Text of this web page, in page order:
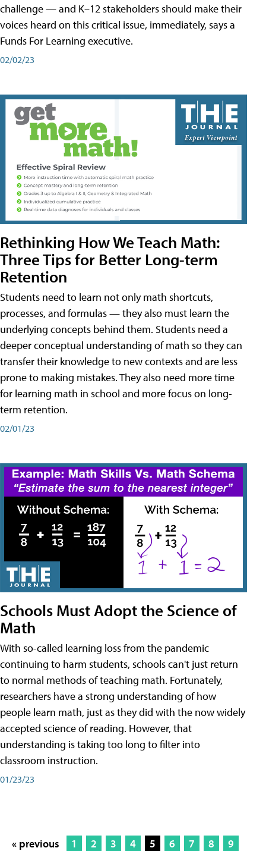
challenge — and K–12 stakeholders should make their
voices heard on this critical issue, immediately, says a
Funds For Learning executive.
02/02/23
Rethinking How We Teach Math:
Three Tips for Better Long-term
Retention
Students need to learn not only math shortcuts,
processes, and formulas — they also must learn the
underlying concepts behind them. Students need a
deeper conceptual understanding of math so they can
transfer their knowledge to new contexts and are less
prone to making mistakes. They also need more time
for learning math in school and more focus on long-
term retention.
02/01/23
Schools Must Adopt the Science of
Math
With so-called learning loss from the pandemic
continuing to harm students, schools can't just return
to normal methods of teaching math. Fortunately,
researchers have a strong understanding of how
people learn math, just as they did with the now widely
accepted science of reading. However, that
understanding is taking too long to filter into
classroom instruction.
01/23/23
« previous 1 2 3 4 5 6 7 8
9